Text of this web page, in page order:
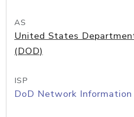
AS
United States
(DOD)
ISP
DoD Network Information